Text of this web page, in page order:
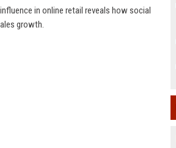
in online retail reveals how social
growth.